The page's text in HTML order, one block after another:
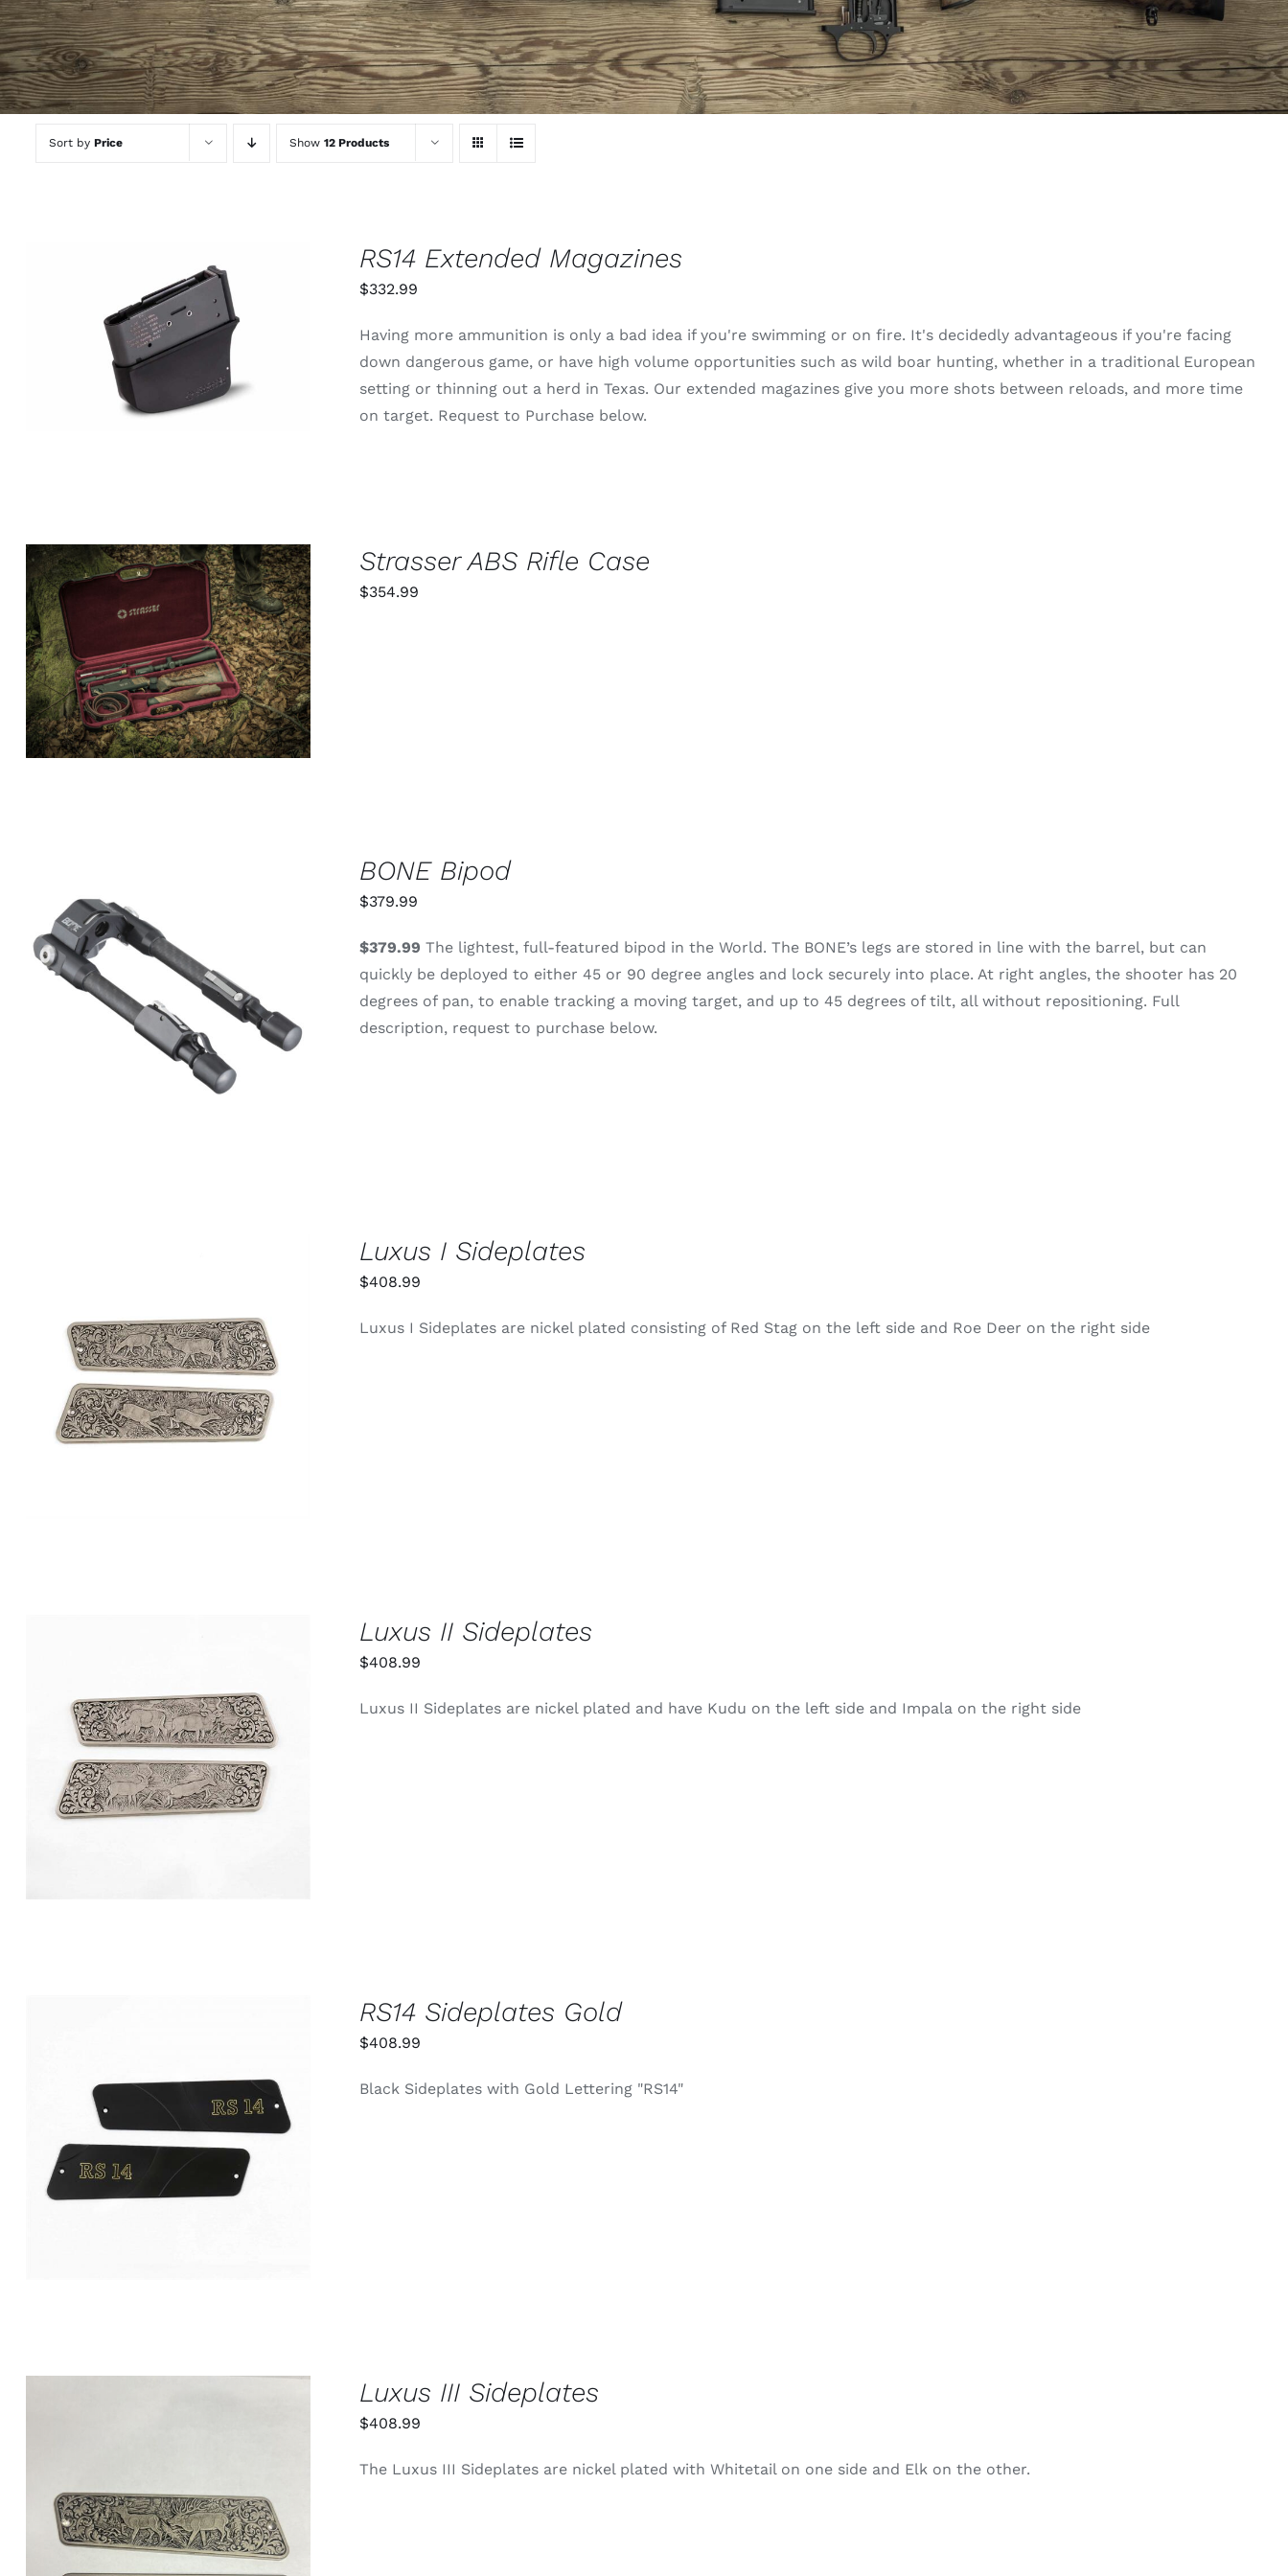
Sort by Price Show 12 Products
SELECT OPTIONS
THIS
PRODUCT
MULTIPLE
VARIANTS.
PRODUCT
PAGE
/
QUICK
VIEW
RS14 Extended Magazines
$332.99
Having more ammunition is only a bad idea if you're swimming or on fire. It's decidedly advantageous if you're facing
down dangerous game, or have high volume opportunities such as wild boar hunting, whether in a traditional European
setting or thinning out a herd in Texas. Our extended magazines give you more shots between reloads, and more time
on target. Request to Purchase below.
ADD TO CART / QUICK VIEW
Strasser ABS Rifle Case
$354.99
ADD TO CART QUICK VIEW
BONE Bipod
$379.99
$379.99 The lightest, full-featured bipod in the World. The BONE’s legs are stored in line with the barrel, but can
quickly be deployed to either 45 or 90 degree angles and lock securely into place. At right angles, the shooter has 20
degrees of pan, to enable tracking a moving target, and up to 45 degrees of tilt, all without repositioning. Full
description, request to purchase below.
ADD TO CART QUICK VIEW
Luxus I Sideplates
$408.99
Luxus I Sideplates are nickel plated consisting of Red Stag on the left side and Roe Deer on the right side
ADD TO CART / QUICK VIEW
Luxus II Sideplates
$408.99
Luxus II Sideplates are nickel plated and have Kudu on the left side and Impala on the right side
ADD TO CART
RS14 Sideplates Gold
$408.99
Black Sideplates with Gold Lettering "RS14"
Luxus III Sideplates
$408.99
The Luxus III Sideplates are nickel plated with Whitetail on one side and Elk on the other.